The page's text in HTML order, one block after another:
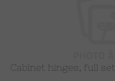
Cabinet hinges, full set